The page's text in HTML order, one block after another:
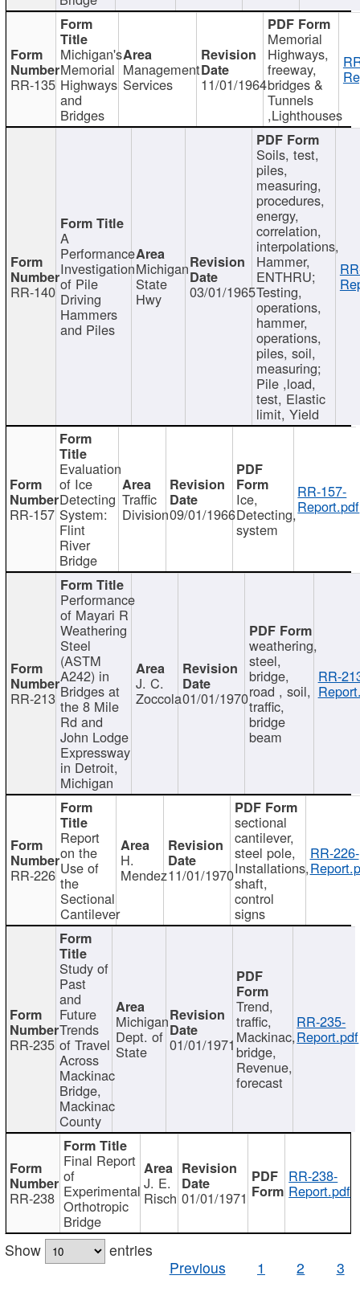
RR-135
Michigan's
Memorial
Highways
and
Bridges
Management
Services 11/01/1964
Memorial
Highways,
freeway,
bridges &
Tunnels
,Lighthouses
RR-140
A
Performance
Investigation
of Pile
Driving
Hammers
and Piles
Michigan
State
Hwy 03/01/1965
Soils, test,
piles,
measuring,
procedures,
energy,
correlation,
interpolations,
Hammer,
ENTHRU;
Testing,
operations,
hammer,
operations,
piles, soil,
measuring;
Pile ,load,
test, Elastic
limit, Yield
RR-157
Evaluation
of Ice
Detecting
System:
Flint
River
Bridge
Traffic
Division09/01/1966
Ice,
Detecting,
system
RR-157-
Report.pdf
RR-213
Performance
of Mayari R
Weathering
Steel
(ASTM
A242) in
Bridges at
the 8 Mile
Rd and
John Lodge
Expressway
in Detroit,
Michigan
J. C.
Zoccola01/01/1970
weathering,
steel,
bridge,
road , soil,
traffic,
bridge
beam
RR-
RR-226
Report
on the
Use of
the
Sectional
Cantilever
H.
Mendez11/01/1970
sectional
cantilever,
steel pole,
Installations,
shaft,
control
signs
RR-226-
RR-235
Study of
Past
and
Future
Trends
of Travel
Across
Mackinac
Bridge,
Mackinac
County
Michigan
Dept. of
State 01/01/1971
Trend,
traffic,
Mackinac,
bridge,
Revenue,
forecast
RR-235-
Report.pdf
RR-238
Final Report
of
Experimental
Orthotropic
Bridge
J. E.
Risch 01/01/1971
RR-238-
Report.pdf
Show
entries
Previous
1 2 3